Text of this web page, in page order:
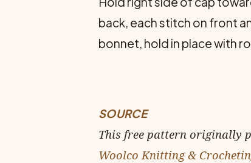
back, each stitch on front
bonnet, hold in place with
SOURCE
This free pattern originally
Woolco Knitting &